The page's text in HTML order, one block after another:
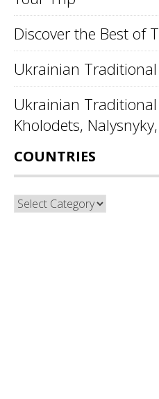
Discover the Best of
Ukrainian Traditional
Ukrainian
Kholodets,
COUNTRIES
Countries